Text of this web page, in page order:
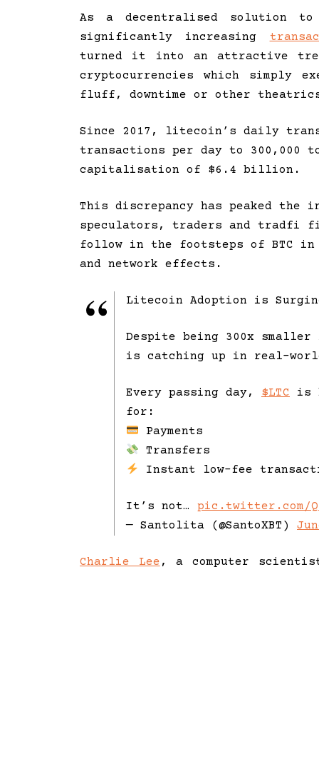
As a decentralised solution to
significantly increasing
turned it into an attractive
cryptocurrencies which simply
fluff, downtime or other
Since 2017, litecoin’s daily
transactions per day to 300,000
capitalisation of $6.4 billion.
This discrepancy has peaked the
speculators, traders and tradfi
follow in the footsteps of BTC in
and network effects.
Litecoin Adoption is
Despite being 300x
is catching up in real-
Every passing day, $LTC is
for:
Payments
Transfers
Instant low-fee
It’s not… pic.twitter.com/
— Santolita (@SantoXBT)
Charlie Lee , a computer